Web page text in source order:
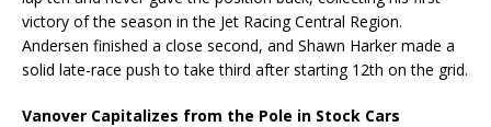
victory of the season in the Jet Racing Central Region.
Andersen finished a close second, and Shawn Harker made a
solid late-race push to take third after starting 12th on the grid.
Vanover Capitalizes from the Pole in Stock Cars